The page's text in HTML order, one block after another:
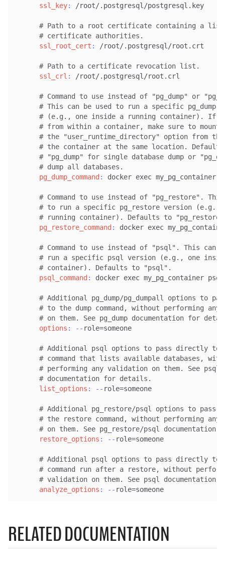
ssl_key: /root/.postgresql/postgresql.key
# Path to a root certificate containing a
# certificate authorities.
ssl_root_cert : /root/.postgresql/root.crt
# Path to a certificate revocation list.
ssl_crl : /root/.postgresql/root.crl
# Command to use instead of "pg_dump" or
# This can be used to run a specific pg_dump
# (e.g., one inside a running container). If
# from within a container, make sure to
# the "user_runtime_directory" option from
# the container at the same location.
# "pg_dump" for single database dump or
# dump all databases.
pg_dump_command : docker exec my_pg_container
# Command to use instead of "pg_restore". This
# to run a specific pg_restore version (e.g.,
# running container). Defaults to
pg_restore_command : docker exec
# Command to use instead of "psql". This can
# run a specific psql version (e.g., one
# container). Defaults to "psql".
psql_command : docker exec my_pg_container psql
# Additional pg_dump/pg_dumpall options to
# to the dump command, without performing
# on them. See pg_dump documentation for
options : - - role=someone
# Additional psql options to pass directly to
# command that lists available databases,
# performing any validation on them. See psql
# documentation for details.
list_options : - - role=someone
# Additional pg_restore/psql options to pass
# the restore command, without performing
# on them. See pg_restore/psql
restore_options : - - role=someone
# Additional psql options to pass directly to
# command run after a restore, without
# validation on them. See psql
analyze_options : - - role=someone
RELATED DOCUMENTATION